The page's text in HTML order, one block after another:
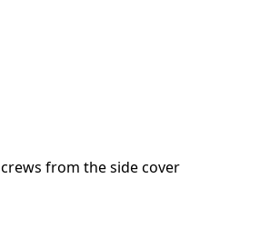
from the side cover